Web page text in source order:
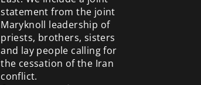
statement from the joint
Maryknoll leadership of
priests, brothers, sisters
and lay people calling for
the cessation of the Iran
conflict.